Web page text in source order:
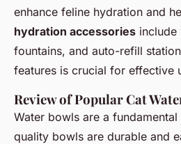
enhance feline hydration and
hydration accessories include
fountains, and auto-refill
features is crucial for effective
Review of Popular Cat
Water bowls are a
quality bowls are durable and